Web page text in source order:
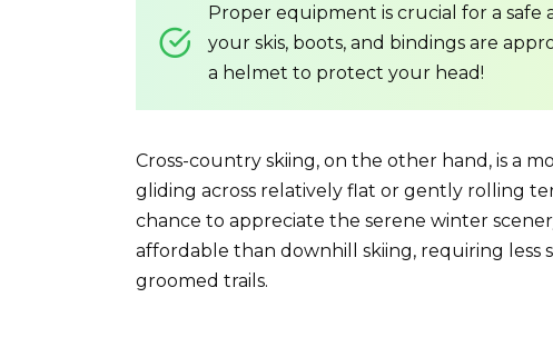
Proper equipment is crucial for a safe
your skis, boots, and bindings are
a helmet to protect your head!
Cross-country skiing, on the other hand, is a
gliding across relatively flat or gently rolling
chance to appreciate the serene winter
affordable than downhill skiing, requiring less
groomed trails.